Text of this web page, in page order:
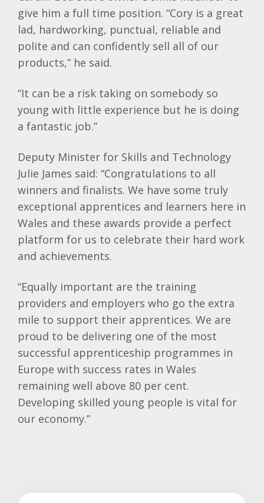
give him a full time position. “Cory is a great
lad, hardworking, punctual, reliable and
polite and can confidently sell all of our
products,” he said.
“It can be a risk taking on somebody so
young with little experience but he is doing
a fantastic job.”
Deputy Minister for Skills and Technology
Julie James said: “Congratulations to all
winners and finalists. We have some truly
exceptional apprentices and learners here in
Wales and these awards provide a perfect
platform for us to celebrate their hard work
and achievements.
“Equally important are the training
providers and employers who go the extra
mile to support their apprentices. We are
proud to be delivering one of the most
successful apprenticeship programmes in
Europe with success rates in Wales
remaining well above 80 per cent.
Developing skilled young people is vital for
our economy.”